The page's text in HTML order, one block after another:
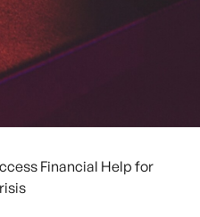
Financial Help for